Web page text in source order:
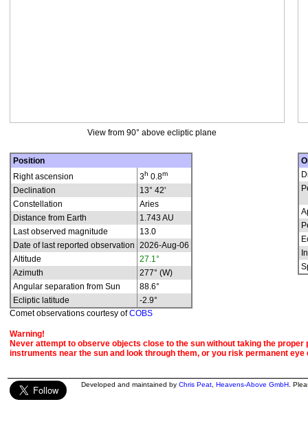
View from 90° above ecliptic plane
Position
Right ascension
3h 0.8m
Declination
13° 42'
Constellation
Aries
Distance from Earth
1.743 AU
Last observed magnitude
13.0
Date of last reported observation 2026-Aug-06
Altitude
27.1°
Azimuth
277° (W)
Angular separation from Sun
88.6°
Ecliptic latitude
-2.9°
Comet observations courtesy ofCOBS
Warning!
Never attempt to observe objects close to the sun without taking the
instruments near the sun and look through them, or you risk permanent eye
Developed and maintained by Chris Peat Heavens-Above GmbH .